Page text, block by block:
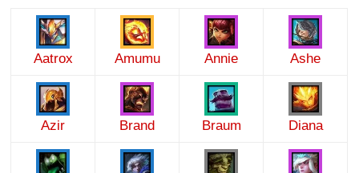
Aatrox Amumu Annie Ashe
Azir Brand Braum Diana